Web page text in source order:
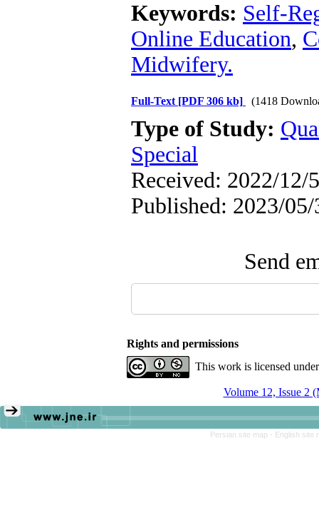
Keywords: Self-
Online Education,
Midwifery.
Full-Text [PDF 306 kb] (1418
Type of Study:
Special
Received: 2022/12/
Published: 2023/05/
Send
Rights and permissions
This work is licensed
Volume 12, Issue 2
Persian site map - English site